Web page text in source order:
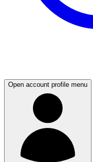
Open account profile menu